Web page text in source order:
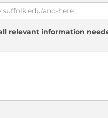
relevant information